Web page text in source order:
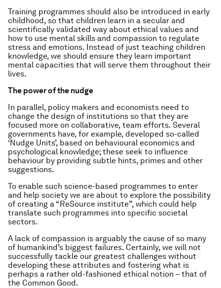
Training programmes should also be introduced in early
childhood, so that children learn in a secular and
scientifically validated way about ethical values and
how to use mental skills and compassion to regulate
stress and emotions. Instead of just teaching children
knowledge, we should ensure they learn important
mental capacities that will serve them throughout their
lives.
The power of the nudge
In parallel, policy makers and economists need to
change the design of institutions so that they are
focused more on collaborative, team efforts. Several
governments have, for example, developed so-called
‘Nudge Units’, based on behavioural economics and
psychological knowledge; these seek to influence
behaviour by providing subtle hints, primes and other
suggestions.
To enable such science-based programmes to enter
and help society we are about to explore the possibility
of creating a “ReSource institute”, which could help
translate such programmes into specific societal
sectors.
A lack of compassion is arguably the cause of so many
of humankind’s biggest failures. Certainly, we will not
successfully tackle our greatest challenges without
developing these attributes and fostering what is
perhaps a rather old-fashioned ethical notion – that of
the Common Good.